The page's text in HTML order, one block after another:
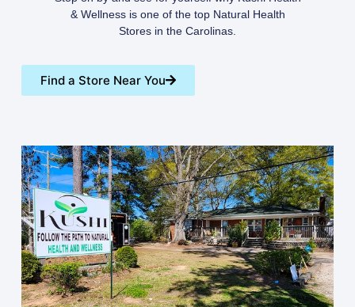
& Wellness is one of the top Natural Health
Stores in the Carolinas.
Find a Store Near You